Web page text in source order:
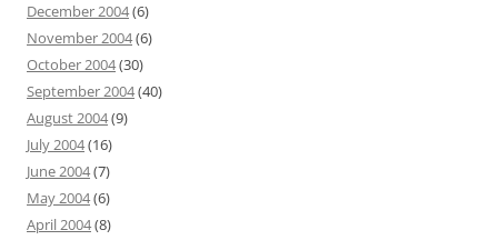
December 2004(6)
November 2004(6)
October 2004(30)
September 2004(40)
August 2004(9)
July 2004(16)
June 2004(7)
May 2004(6)
April 2004(8)